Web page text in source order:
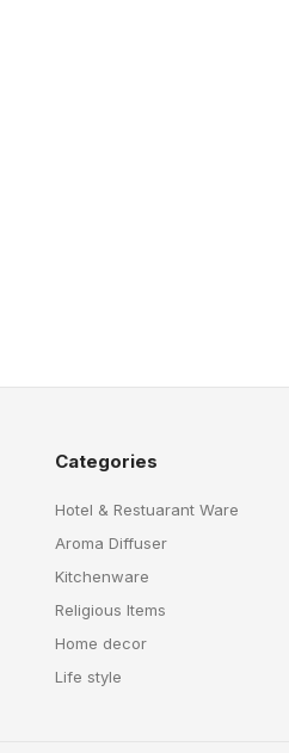
Categories
Hotel & Restuarant Ware
Aroma Diffuser
Kitchenware
Religious Items
Home decor
Life style